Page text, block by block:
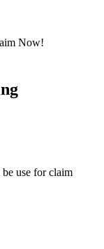
Now!
use for claim